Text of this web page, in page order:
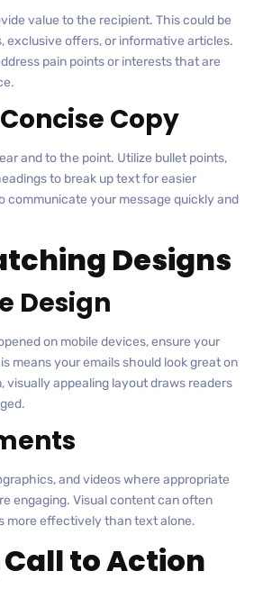
value to the recipient. This could be
exclusive offers, or informative articles.
pain points or interests that are
Copy
and to the point. Utilize bullet points,
to break up text for easier
communicate your message quickly and
Designs
Design
on mobile devices, ensure your
means your emails should look great on
visually appealing layout draws readers
and videos where appropriate
engaging. Visual content can often
more effectively than text alone.
to Action